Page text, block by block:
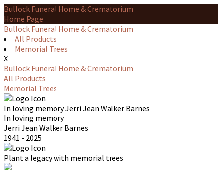
Bullock Funeral Home & Crematorium
Home Page
Bullock Funeral Home & Crematorium
All Products
Memorial Trees
X
Bullock Funeral Home & Crematorium
All Products
Memorial Trees
In loving memoryJerri Jean Walker Barnes
In loving memory
Jerri Jean Walker Barnes
1941 - 2025
Plant a legacy with memorial trees